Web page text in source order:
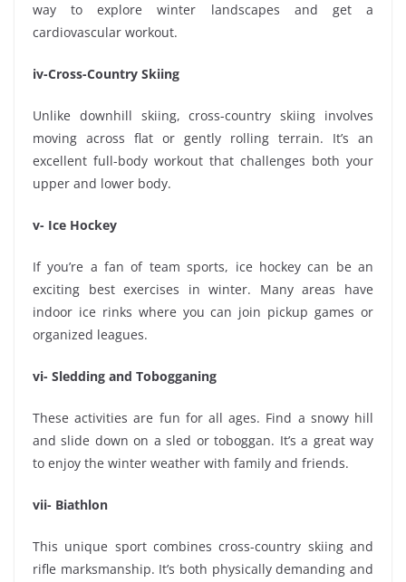
way to explore winter landscapes and get a
cardiovascular workout.
iv-Cross-Country Skiing
Unlike downhill skiing, cross-country skiing involves
moving across flat or gently rolling terrain. It’s an
excellent full-body workout that challenges both your
upper and lower body.
v- Ice Hockey
If you’re a fan of team sports, ice hockey can be an
exciting best exercises in winter. Many areas have
indoor ice rinks where you can join pickup games or
organized leagues.
vi- Sledding and Tobogganing
These activities are fun for all ages. Find a snowy hill
and slide down on a sled or toboggan. It’s a great way
to enjoy the winter weather with family and friends.
vii- Biathlon
This unique sport combines cross-country skiing and
rifle marksmanship. It’s both physically demanding and